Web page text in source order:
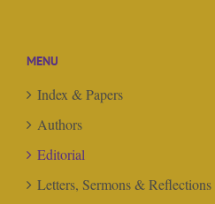
MENU
Index & Papers
Authors
Editorial
Letters, Sermons & Reflections